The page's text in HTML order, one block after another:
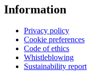
Information
Privacy policy
Cookie preferences
Code of ethics
Whistleblowing
Sustainability report